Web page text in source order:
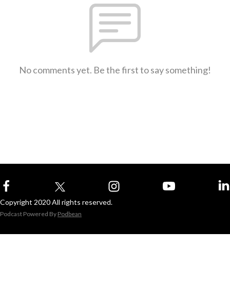
No comments yet. Be the first to say something!
Copyright 2020 All rights reserved.
Podcast Powered By Podbean